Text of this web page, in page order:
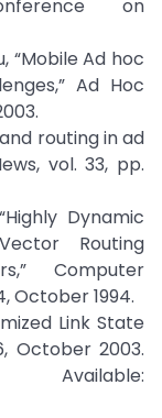
on
“Mobile Ad hoc
Ad Hoc
routing in ad
vol. 33, pp.
Dynamic
Routing
Computer
October 1994.
Link State
October 2003.